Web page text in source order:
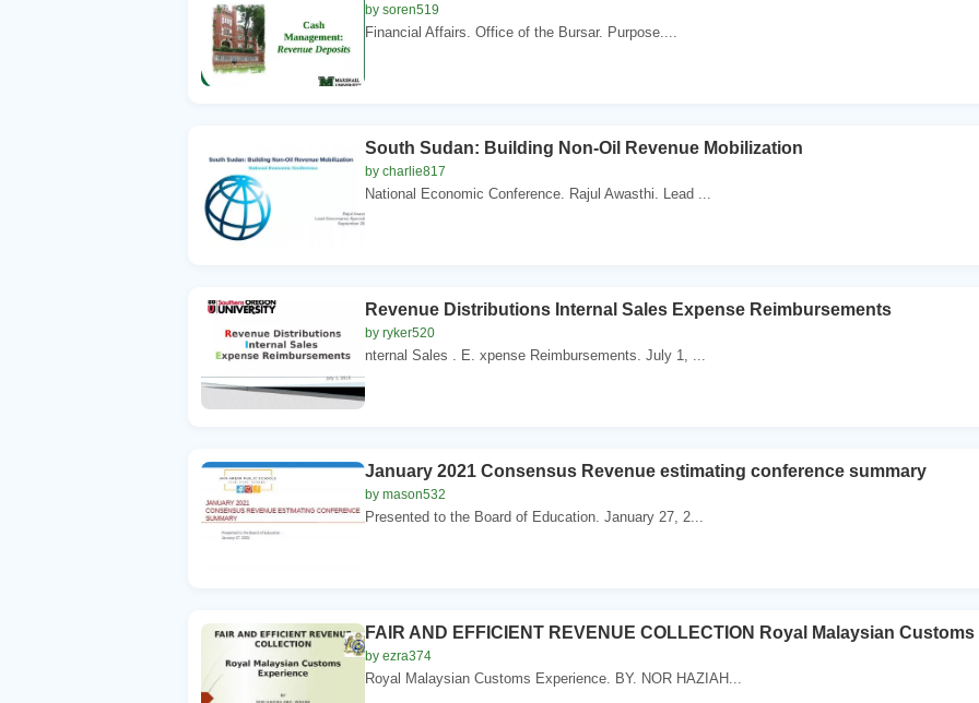
by soren519
Financial Affairs. Office of the Bursar. Purpose....
South Sudan: Building Non-Oil Revenue Mobilization
by charlie817
National Economic Conference. Rajul Awasthi. Lead ...
Revenue Distributions Internal Sales Expense Reimbursements
by ryker520
nternal Sales . E. xpense Reimbursements. July 1, ...
January 2021 Consensus Revenue estimating conference summary
by mason532
Presented to the Board of Education. January 27, 2...
FAIR AND EFFICIENT REVENUE COLLECTION Royal Malaysian
by ezra374
Royal Malaysian Customs Experience. BY. NOR HAZIAH...